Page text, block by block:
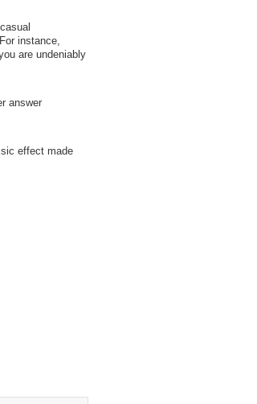
instance,
are undeniably
answer
effect made